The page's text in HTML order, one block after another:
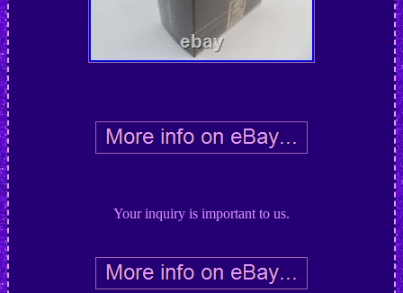
Your inquiry is important to us.